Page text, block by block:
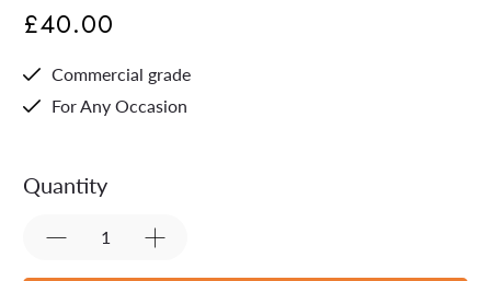
£40.00
Commercial grade
For Any Occasion
Quantity